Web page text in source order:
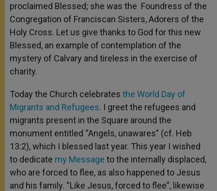
proclaimed Blessed; she was the Foundress of the
Congregation of Franciscan Sisters, Adorers of the
Holy Cross. Let us give thanks to God for this new
Blessed, an example of contemplation of the
mystery of Calvary and tireless in the exercise of
charity.
Today the Church celebrates the World Day of
Migrants and Refugees. I greet the refugees and
migrants present in the Square around the
monument entitled “Angels, unawares” (cf. Heb
13:2), which I blessed last year. This year I wished
to dedicate my Message to the internally displaced,
who are forced to flee, as also happened to Jesus
and his family. “Like Jesus, forced to flee”, likewise